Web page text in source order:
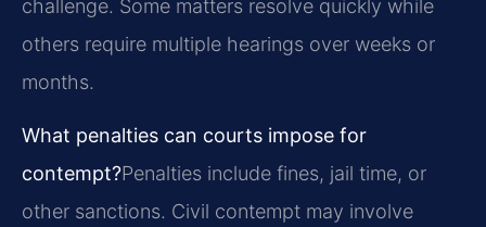
challenge. Some matters resolve quickly while
others require multiple hearings over weeks or
months.
What penalties can courts impose for
contempt?Penalties include fines, jail time, or
other sanctions. Civil contempt may involve